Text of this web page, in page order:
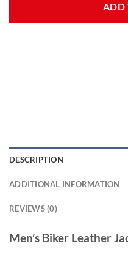
ADD
DESCRIPTION
ADDITIONAL INFORMATION
REVIEWS (0)
Men’s Biker Leather